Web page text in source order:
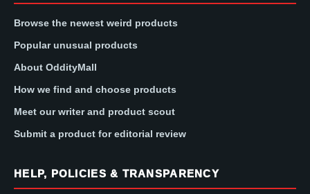
Browse the newest weird products
Popular unusual products
About OddityMall
How we find and choose products
Meet our writer and product scout
Submit a product for editorial review
HELP, POLICIES & TRANSPARENCY